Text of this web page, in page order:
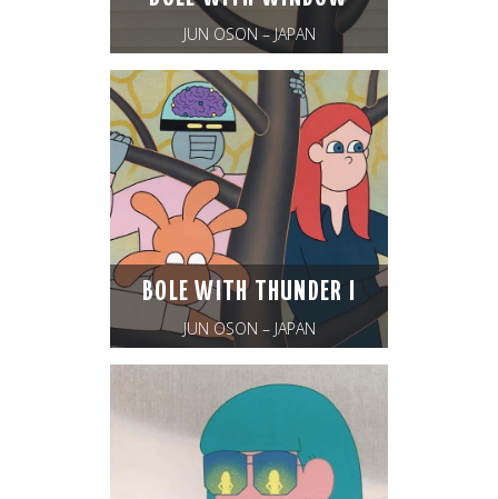
JUN OSON – JAPAN
BOLE WITH THUNDER I
JUN OSON – JAPAN